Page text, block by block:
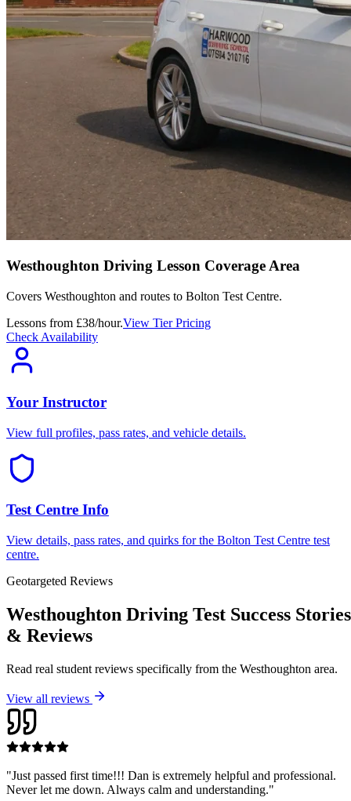
Westhoughton Driving Lesson Coverage Area
Covers Westhoughton and routes to Bolton Test Centre.
Lessons from £38/hour.View Tier Pricing
Check Availability
Your Instructor
View full profiles, pass rates, and vehicle details.
Test Centre Info
View details, pass rates, and quirks for the Bolton Test Centre test
centre.
Geotargeted Reviews
Westhoughton Driving Test Success Stories
& Reviews
Read real student reviews specifically from the Westhoughton area.
View all reviews
"Just passed first time!!! Dan is extremely helpful and professional.
Never let me down. Always calm and understanding."